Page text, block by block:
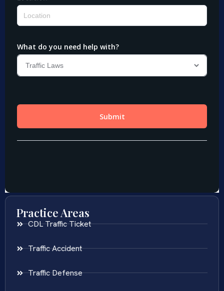
Practice Areas
CDL Traffic Ticket
Traffic Accident
Traffic Defense